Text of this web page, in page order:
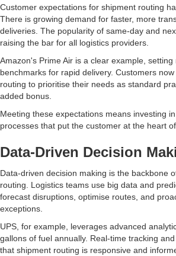
Customer expectations for shipment routing
There is growing demand for faster, more
deliveries. The popularity of same-day and
raising the bar for all logistics providers.
Amazon's Prime Air is a clear example, setting
benchmarks for rapid delivery. Customers
routing to prioritise their needs as standard
added bonus.
Meeting these expectations means investing
processes that put the customer at the heart
Data-Driven Decision
Data-driven decision making is the backbone
routing. Logistics teams use big data and
forecast disruptions, optimise routes, and
exceptions.
UPS, for example, leverages advanced
gallons of fuel annually. Real-time tracking
that shipment routing is responsive and